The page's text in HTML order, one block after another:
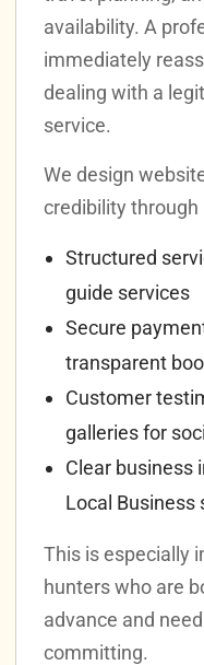
availability. A
immediately
dealing with a
service.
We design
credibility through
Structured
guide services
Secure
transparent
Customer
galleries for
Clear business
Local Business
This is especially
hunters who are
advance and
committing.